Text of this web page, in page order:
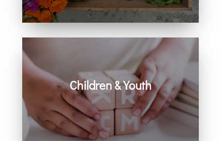
Children & Youth
Learn more about visiting with infants,
children, and youth.